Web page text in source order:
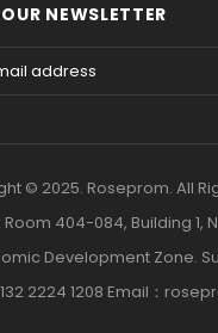
NEWSLETTER
© 2025. Roseprom. All
Room 404-084, Building 1,
Development Zone.
2224 1208 Email：